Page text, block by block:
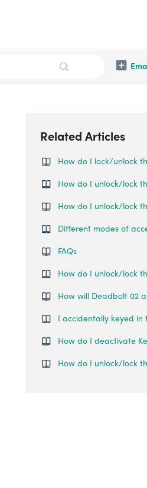
Related Articles
How do I lock/unlock
How do I unlock/lock
FAQs